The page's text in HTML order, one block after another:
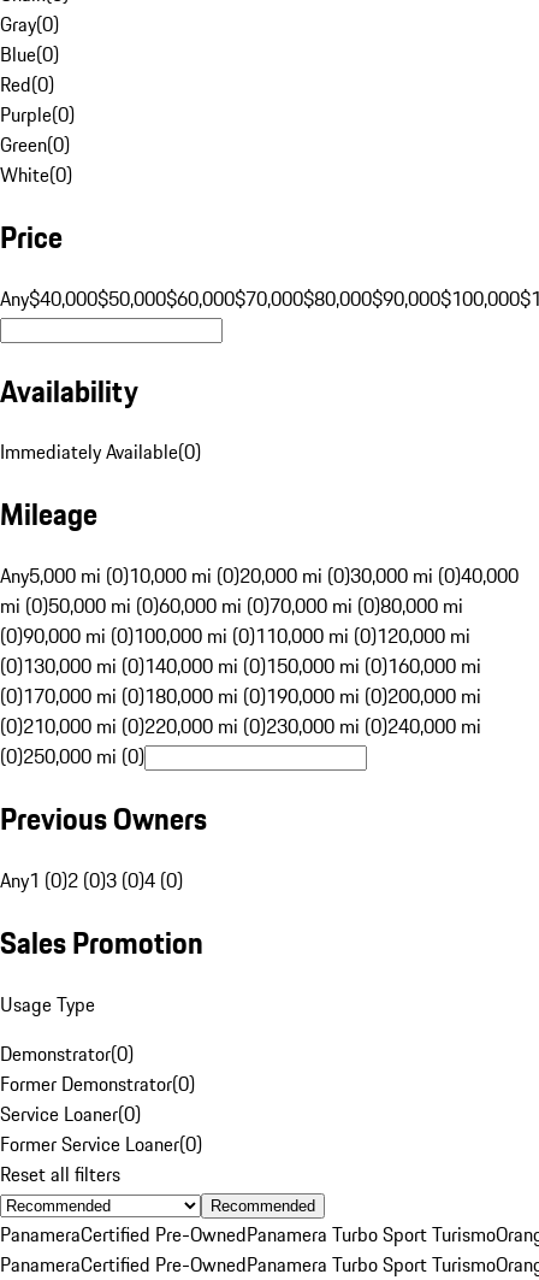
Gray(0)
Blue(0)
Red(0)
Purple(0)
Green(0)
White(0)
Price
Any$40,000$50,000$60,000$70,000$80,000$90,000$100,000
Availability
Immediately Available(0)
Mileage
Any5,000 mi (0)10,000 mi (0)20,000 mi (0)30,000 mi (0)40,000
mi (0)50,000 mi (0)60,000 mi (0)70,000 mi (0)80,000 mi
(0)90,000 mi (0)100,000 mi (0)110,000 mi (0)120,000 mi
(0)130,000 mi (0)140,000 mi (0)150,000 mi (0)160,000 mi
(0)170,000 mi (0)180,000 mi (0)190,000 mi (0)200,000 mi
(0)210,000 mi (0)220,000 mi (0)230,000 mi (0)240,000 mi
(0)250,000 mi (0)
Previous Owners
Any1 (0)2 (0)3 (0)4 (0)
Sales Promotion
Usage Type
Demonstrator(0)
Former Demonstrator(0)
Service Loaner(0)
Former Service Loaner(0)
Reset all filters
Recommended
PanameraCertified Pre-OwnedPanamera Turbo Sport Turismo
PanameraCertified Pre-OwnedPanamera Turbo Sport Turismo